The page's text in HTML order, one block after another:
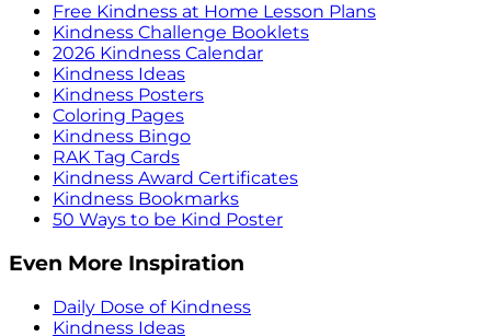
Free Kindness at Home Lesson Plans
Kindness Challenge Booklets
2026 Kindness Calendar
Kindness Ideas
Kindness Posters
Coloring Pages
Kindness Bingo
RAK Tag Cards
Kindness Award Certificates
Kindness Bookmarks
50 Ways to be Kind Poster
Even More Inspiration
Daily Dose of Kindness
Kindness Ideas